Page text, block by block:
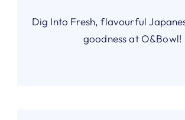
Dig Into Fresh, flavourful
goodness at O&Bowl!